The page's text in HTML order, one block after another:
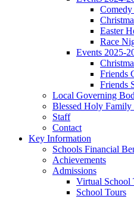
Easter
Race
Events 2025-
Friends
Friends
Local Governing
Blessed Holy
Staff
Contact
Key Information
Schools Financial
Achievements
Admissions
Virtual School
School Tours